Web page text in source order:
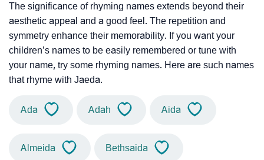
The significance of rhyming names extends beyond their
aesthetic appeal and a good feel. The repetition and
symmetry enhance their memorability. If you want your
children’s names to be easily remembered or tune with
your name, try some rhyming names. Here are such names
that rhyme with Jaeda.
Ada Adah Aida
Almeida Bethsaida